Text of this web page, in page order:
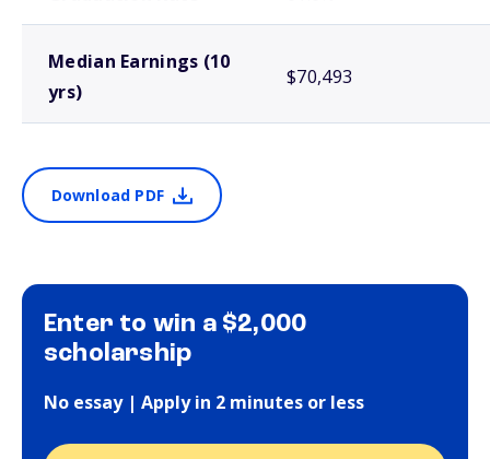
Median Earnings (10
yrs)
$70,493
Download PDF
Enter to win a $2,000
scholarship
No essay | Apply in 2 minutes or less